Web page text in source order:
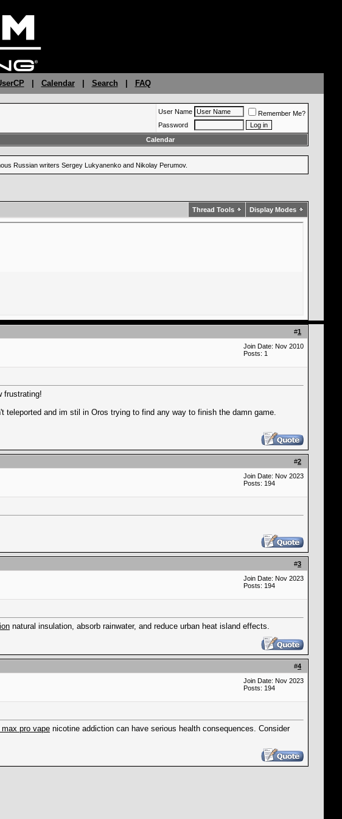
Calendar| Search FAQ
User Name
Remember Me?
Password
Calendar
Russian writers Sergey Lukyanenko and Nikolay Perumov.
Thread Tools Display Modes
#1
Join Date: Nov 2010
Posts: 1
frustrating!
teleported and im stil in Oros trying to find any way to finish the damn game.
#2
Join Date: Nov 2023
Posts: 194
#3
Join Date: Nov 2023
Posts: 194
natural insulation, absorb rainwater, and reduce urban heat island effects.
#4
Join Date: Nov 2023
Posts: 194
pro vape nicotine addiction can have serious health consequences. Consider